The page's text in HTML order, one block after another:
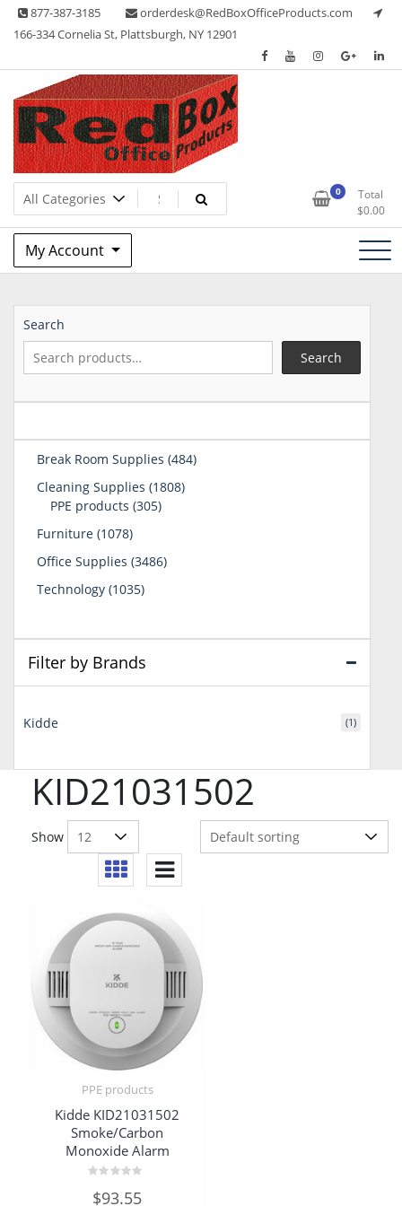
Skip 877-387-3185
orderdesk@RedBoxOfficeProducts.com
166-334 Cornelia St, Plattsburgh, NY 12901
Red Box Office Products
Lots of Office Supplies 0
Total
$0.00
My Account
KID21031502
Show
PPE products
Kidde KID21031502
Smoke/Carbon
Monoxide Alarm
0$93.55
Search
Search
Break Room Supplies 484484
Cleaning Supplies 18081808
PPE products 305305
Furniture 10781078
Office Supplies 34863486
Technology 10351035
Filter by Brands
Kidde (1)